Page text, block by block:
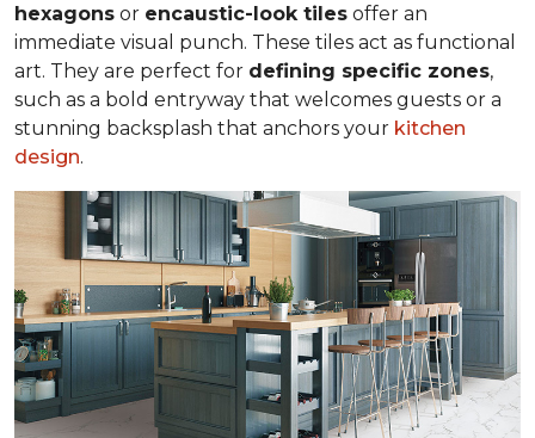
hexagons or encaustic-look tiles offer an
immediate visual punch. These tiles act as functional
art. They are perfect for defining specific zones,
such as a bold entryway that welcomes guests or a
stunning backsplash that anchors your kitchen
design.